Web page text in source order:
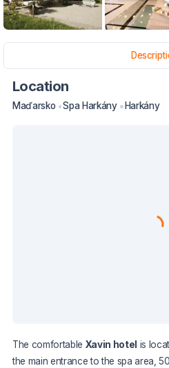
Location
Maďarsko Spa Harkány Harkány
The comfortable Xavin hotel is
the main entrance to the spa area,